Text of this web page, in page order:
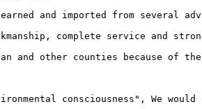
and imported from several
complete service and
and other counties because of
consciousness", We would